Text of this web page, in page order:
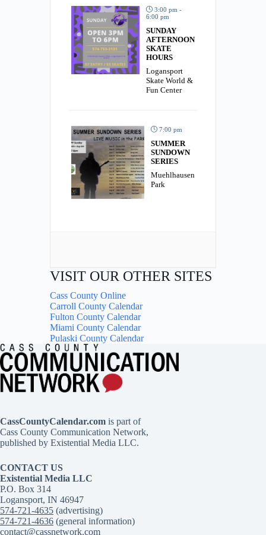
3:00 pm -
6:00 pm
SUNDAY
AFTERNOON
SKATE
HOURS
Logansport
Skate World &
Fun Center
7:00 pm
SUMMER
SUNDOWN
SERIES
Muehlhausen
Park
VISIT OUR OTHER SITES
Cass County Online
Carroll County Calendar
Fulton County Calendar
Miami County Calendar
Pulaski County Calendar
CassCountyCalendar.com is part of
Cass County Communication Network,
published by Existential Media LLC.
CONTACT US
Existential Media LLC
P.O. Box 314
Logansport, IN 46947
574-721-4635 (advertising)
574-721-4636 (general information)
contact@cassnetwork.com